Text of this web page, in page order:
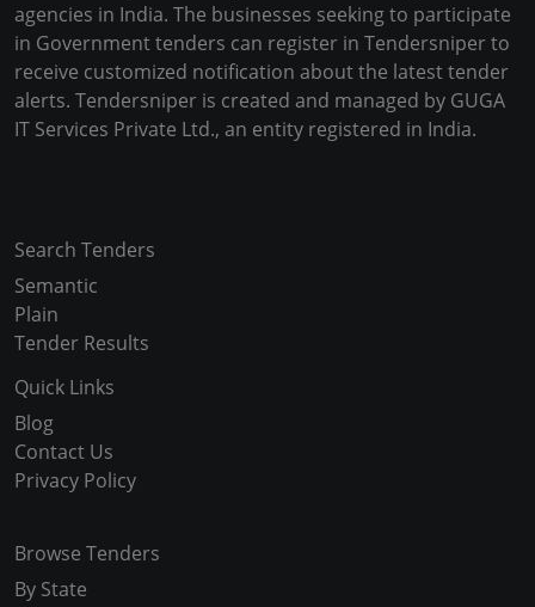
agencies in India. The businesses seeking to participate
in Government tenders can register in Tendersniper to
receive customized notification about the latest tender
alerts. Tendersniper is created and managed by GUGA
IT Services Private Ltd., an entity registered in India.
Search Tenders
Semantic
Plain
Tender Results
Quick Links
Blog
Contact Us
Privacy Policy
Browse Tenders
By State